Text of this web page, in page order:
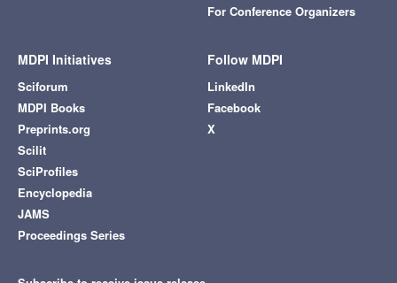
For Conference Organizers
MDPI Initiatives
Sciforum
MDPI Books
Preprints.org
Scilit
SciProfiles
Encyclopedia
JAMS
Proceedings Series
Follow MDPI
LinkedIn
Facebook
X